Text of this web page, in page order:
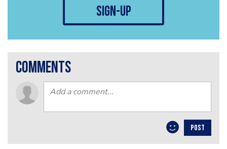
sign-up
comments
POST